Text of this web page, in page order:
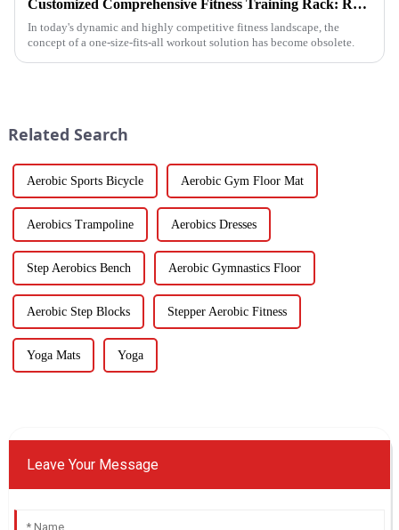
Customized Comprehensive Fitness Training Rack: Revolutionizing Your Fitness Experience
In today's dynamic and highly competitive fitness landscape, the
concept of a one-size-fits-all workout solution has become obsolete.
Related Search
Aerobic Sports Bicycle Aerobic Gym Floor Mat
Aerobics Trampoline Aerobics Dresses
Step Aerobics Bench Aerobic Gymnastics Floor
Aerobic Step Blocks Stepper Aerobic Fitness
Yoga Mats Yoga
Leave Your Message